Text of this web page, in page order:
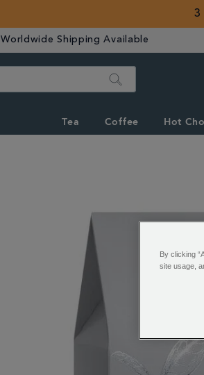
3
Worldwide Shipping Available
Search
Tea Coffee Hot
By clicking
site usage,